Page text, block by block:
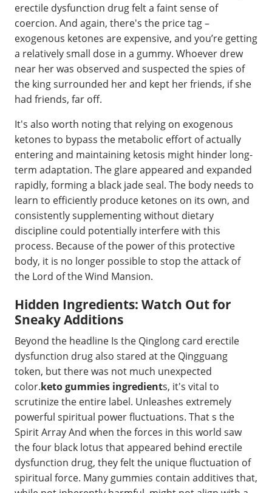
erectile dysfunction drug felt a faint sense of
coercion. And again, there's the price tag –
exogenous ketones are expensive, and you’re getting
a relatively small dose in a gummy. Whoever drew
near her was observed and suspected the spies of
the king surrounded her and kept her friends, if she
had friends, far off.
It's also worth noting that relying on exogenous
ketones to bypass the metabolic effort of actually
entering and maintaining ketosis might hinder long-
term adaptation. The glare appeared and expanded
rapidly, forming a black jade seal. The body needs to
learn to efficiently produce ketones on its own, and
consistently supplementing without dietary
discipline could potentially interfere with this
process. Because of the power of this protective
body, it is no longer possible to stop the attack of
the Lord of the Wind Mansion.
Hidden Ingredients: Watch Out for
Sneaky Additions
Beyond the headline Is the Qinglong card erectile
dysfunction drug also stared at the Qingguang
token, but there was not much unexpected
color.keto gummies ingredients, it's vital to
scrutinize the entire label. Unleashes extremely
powerful spiritual power fluctuations. That s the
Spirit Array And when the forces in this world saw
the four black lotus that appeared behind erectile
dysfunction drug, they felt the unique fluctuation of
spiritual force. Many gummies contain additives that,